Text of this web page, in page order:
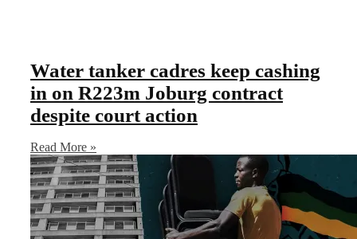
Water tanker cadres keep cashing
in on R223m Joburg contract
despite court action
Read More »